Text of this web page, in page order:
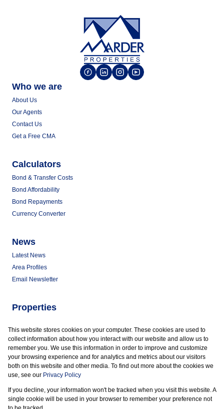
Who we are
About Us
Our Agents
Contact Us
Get a Free CMA
Calculators
Bond & Transfer Costs
Bond Affordability
Bond Repayments
Currency Converter
News
Latest News
Area Profiles
Email Newsletter
Properties
Commercial to Let
Vacant Land
Powered byProp Data
Copyright © 2026 Marder Properties
This website stores cookies on your computer. These cookies are used to
collect information about how you interact with our website and allow us to
remember you. We use this information in order to improve and customize
your browsing experience and for analytics and metrics about our visitors
both on this website and other media. To find out more about the cookies we
use, see our Privacy Policy
If you decline, your information won't be tracked when you visit this website. A
single cookie will be used in your browser to remember your preference not